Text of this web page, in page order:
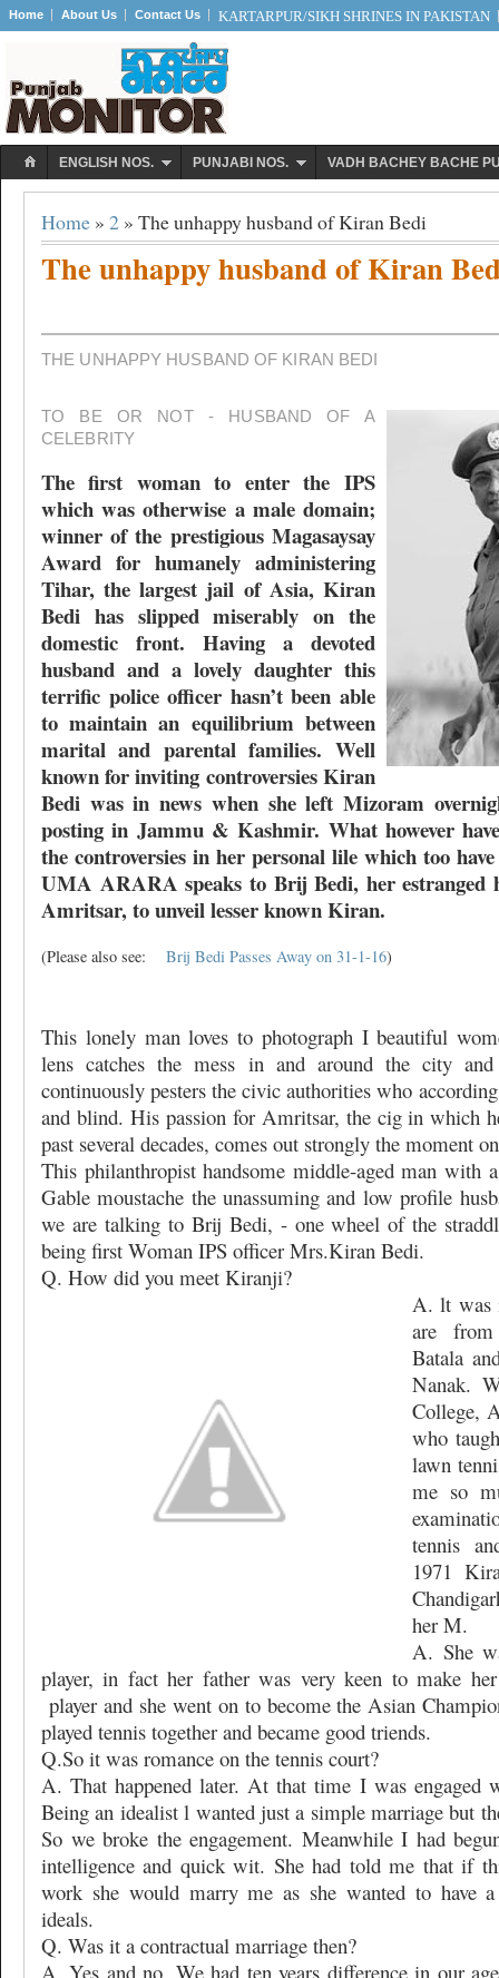
Home About Us Contact Us KARTARPUR/SIKH SHRINES IN PAKISTAN
ENGLISH NOS. PUNJABI NOS. VADH BACHEY BACHE
Home » 2 » The unhappy husband of Kiran Bedi
The unhappy husband of Kiran
THE UNHAPPY HUSBAND OF KIRAN BEDI
TO BE OR NOT - HUSBAND OF A
CELEBRITY
The first woman to enter the IPS
which was otherwise a male domain;
winner of the prestigious Magasaysay
Award for humanely administering
Tihar, the largest jail of Asia, Kiran
Bedi has slipped miserably on the
domestic front. Having a devoted
husband and a lovely daughter this
terrific police officer hasn’t been able
to maintain an equilibrium between
marital and parental families. Well
known for inviting controversies Kiran
Bedi was in news when she left Mizoram
posting in Jammu & Kashmir. What however
the controversies in her personal lile which too
UMA ARARA speaks to Brij Bedi, her estranged
Amritsar, to unveil lesser known Kiran.
(Please also see: Brij Bedi Passes Away on 31-1-16)
This lonely man loves to photograph I beautiful
lens catches the mess in and around the city
continuously pesters the civic authorities who
and blind. His passion for Amritsar, the cig in which
past several decades, comes out strongly the moment
This philanthropist handsome middle-aged man with
Gable moustache the unassuming and low profile
we are talking to Brij Bedi, - one wheel of the
being first Woman IPS officer Mrs.Kiran Bedi.
Q. How did you meet Kiranji?
A. lt was
are
Batala
Nanak.
College,
who
lawn
me so
tennis
1971
her M.
A. She
player, in fact her father was very keen to make
player and she went on to become the Asian
played tennis together and became good triends.
Q.So it was romance on the tennis court?
A. That happened later. At that time I was
Being an idealist l wanted just a simple marriage but
So we broke the engagement. Meanwhile I had
intelligence and quick wit. She had told me that if
work she would marry me as she wanted to have
ideals.
Q. Was it a contractual marriage then?
A. Yes and no. We had ten years difference in our